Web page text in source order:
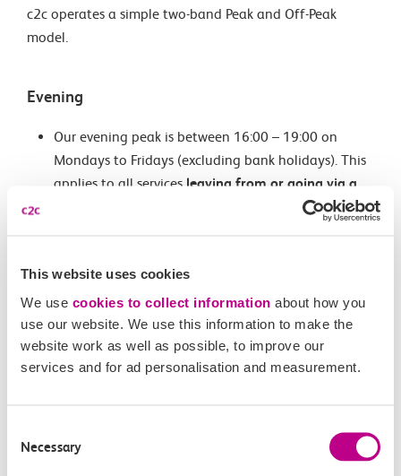
This website uses cookies
We use cookies to collect information about how you
use our website. We use this information to make the
website work as well as possible, to improve our
services and for ad personalisation and measurement.
Selection
Necessary
c2c operates a simple two-band Peak and Off-Peak
model.
Evening
Our evening peak is between 16:00 – 19:00 on
Mondays to Fridays (excluding bank holidays). This
applies to all services leaving from or going via a
(Zones 1-6) during this period.
Morning
Our morning peak applies to all services departing
before 09:30 on Monday to Friday (excludes bank
holidays).
All weekend and bank holiday travel is classified as